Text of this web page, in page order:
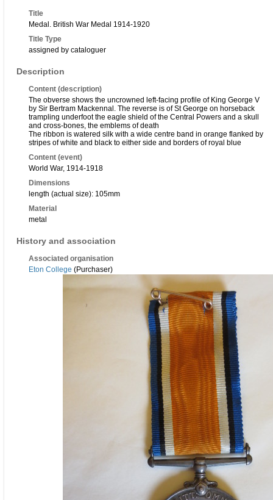
Title
Medal. British War Medal 1914-1920
Title Type
assigned by cataloguer
Description
Content (description)
The obverse shows the uncrowned left-facing profile of King George V
by Sir Bertram Mackennal. The reverse is of St George on horseback
trampling underfoot the eagle shield of the Central Powers and a skull
and cross-bones, the emblems of death
The ribbon is watered silk with a wide centre band in orange flanked by
stripes of white and black to either side and borders of royal blue
Content (event)
World War, 1914-1918
Dimensions
length (actual size): 105mm
Material
metal
History and association
Associated organisation
Eton College (Purchaser)